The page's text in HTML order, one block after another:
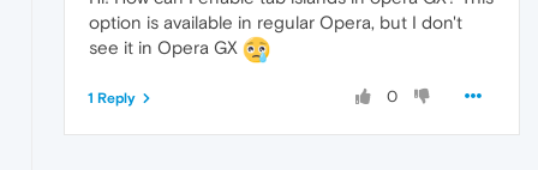
option is available in regular Opera, but I don't
see it in Opera GX
0
1 Reply